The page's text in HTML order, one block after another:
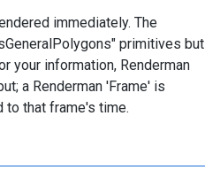
immediately. The
primitives but
your information, Renderman
a Renderman 'Frame' is
to that frame's time.